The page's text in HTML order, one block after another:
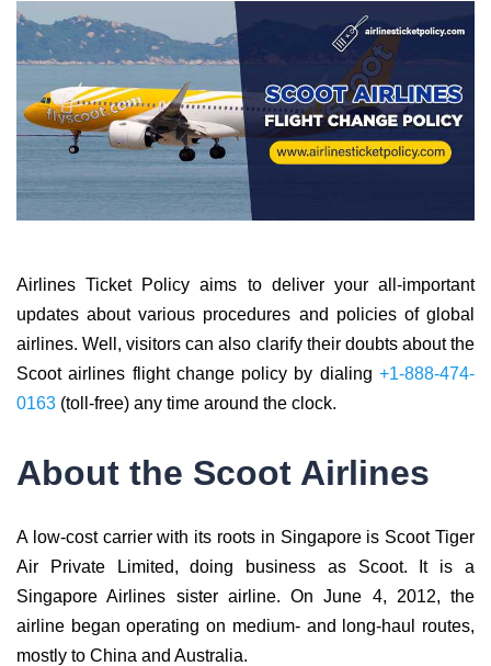
Airlines Ticket Policy aims to deliver your all-important
updates about various procedures and policies of global
airlines. Well, visitors can also clarify their doubts about the
Scoot airlines flight change policy by dialing +1-888-474-
0163 (toll-free) any time around the clock.
About the Scoot Airlines
A low-cost carrier with its roots in Singapore is Scoot Tiger
Air Private Limited, doing business as Scoot. It is a
Singapore Airlines sister airline. On June 4, 2012, the
airline began operating on medium- and long-haul routes,
mostly to China and Australia.